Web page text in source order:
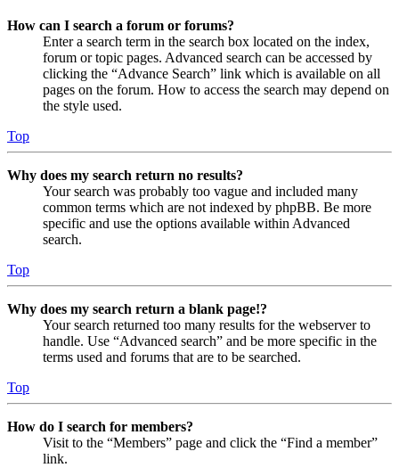
How can I search a forum or forums?
Enter a search term in the search box located on the index,
forum or topic pages. Advanced search can be accessed by
clicking the “Advance Search” link which is available on all
pages on the forum. How to access the search may depend on
the style used.
Top
Why does my search return no results?
Your search was probably too vague and included many
common terms which are not indexed by phpBB. Be more
specific and use the options available within Advanced
search.
Top
Why does my search return a blank page!?
Your search returned too many results for the webserver to
handle. Use “Advanced search” and be more specific in the
terms used and forums that are to be searched.
Top
How do I search for members?
Visit to the “Members” page and click the “Find a member”
link.